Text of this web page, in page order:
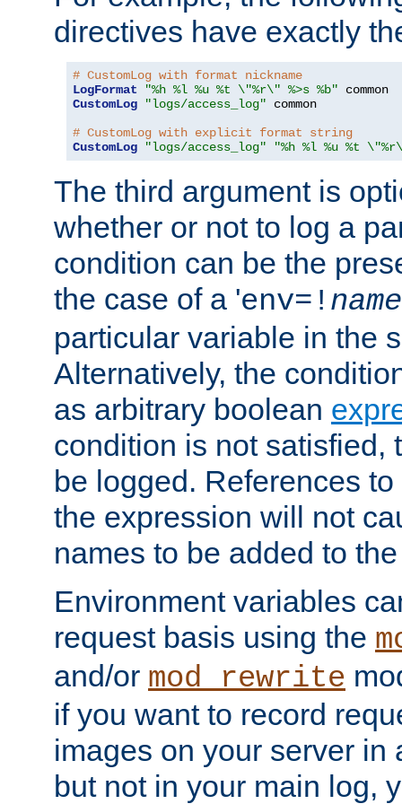
directives have exactly
# CustomLog with format nickname
LogFormat
"%h %l %u %t \"%r\" %>s %b"
CustomLog
"logs/access_log" common
# CustomLog with explicit format string
CustomLog
"logs/access_log" "%h %l %u %t
The third argument is
whether or not to log a
condition can be the
the case of a 'env=! name
particular variable in the
Alternatively, the
as arbitrary boolean
condition is not satisfied,
be logged. References
the expression will not
names to be added to
Environment variables
request basis using the
and/or mod_rewrite
if you want to record
images on your server in
but not in your main log,